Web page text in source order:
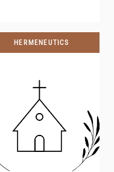
HERMENEUTICS